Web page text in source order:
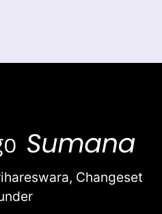
Changeset